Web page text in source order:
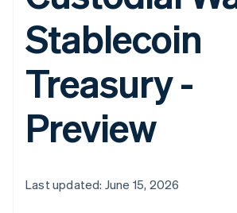
Stablecoin
Treasury -
Preview
Last updated: June 15, 2026